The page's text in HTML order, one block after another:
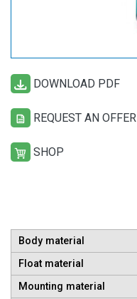
DOWNLOAD PDF
REQUEST AN OFFER
SHOP
Body material
Float material
Mounting material